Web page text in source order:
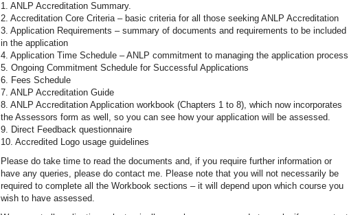
1. ANLP Accreditation Summary.
2. Accreditation Core Criteria – basic criteria for all those seeking ANLP Accreditation
3. Application Requirements – summary of documents and requirements to be included
in the application
4. Application Time Schedule – ANLP commitment to managing the application process
5. Ongoing Commitment Schedule for Successful Applications
6. Fees Schedule
7. ANLP Accreditation Guide
8. ANLP Accreditation Application workbook (Chapters 1 to 8), which now incorporates
the Assessors form as well, so you can see how your application will be assessed.
9. Direct Feedback questionnaire
10. Accredited Logo usage guidelines
Please do take time to read the documents and, if you require further information or
have any queries, please do contact me. Please note that you will not necessarily be
required to complete all the Workbook sections – it will depend upon which course you
wish to have assessed.